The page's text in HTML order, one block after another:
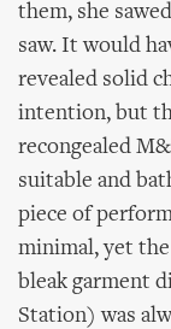
them, she
saw. It would
revealed solid
intention, but
recongealed
suitable and
piece of
minimal, yet
bleak garment
Station) was